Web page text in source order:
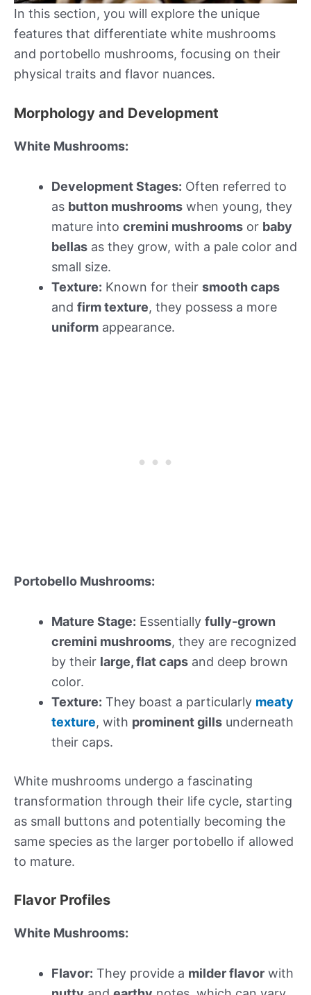
In this section, you will explore the unique
features that differentiate white mushrooms
and portobello mushrooms, focusing on their
physical traits and flavor nuances.
Morphology and Development
White Mushrooms:
Development Stages: Often referred to
as button mushrooms when young, they
mature into cremini mushrooms or baby
bellas as they grow, with a pale color and
small size.
Texture: Known for their smooth caps
and firm texture, they possess a more
uniform appearance.
Portobello Mushrooms:
Mature Stage: Essentially fully-grown
cremini mushrooms, they are recognized
by their large, flat caps and deep brown
color.
Texture: They boast a particularly meaty
texture, with prominent gills underneath
their caps.
White mushrooms undergo a fascinating
transformation through their life cycle, starting
as small buttons and potentially becoming the
same species as the larger portobello if allowed
to mature.
Flavor Profiles
White Mushrooms:
Flavor: They provide a milder flavor with